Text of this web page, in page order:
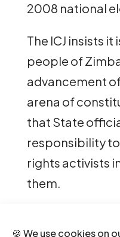
🍪 We use cookies on
2008 national
The ICJ insists
people of
advancement
arena of
that State
responsibility
rights activists
them.